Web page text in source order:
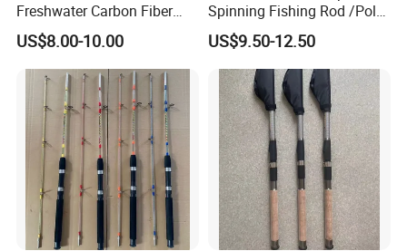
highest grade cork handle
Cordura rod tube
Freshwater Carbon Fiber
Telescopic Pole Fishing
Accessories Tools Tackle
Spinning Bait Casting Reel
Combo Rod
US$8.00-10.00
Spinning Fishing Rod /Pole
and Reel Combo for Kids
US$9.50-12.50